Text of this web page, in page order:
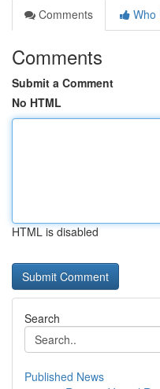
Comments
Who
Comments
Submit a Comment
No HTML
HTML is disabled
Search
Published News